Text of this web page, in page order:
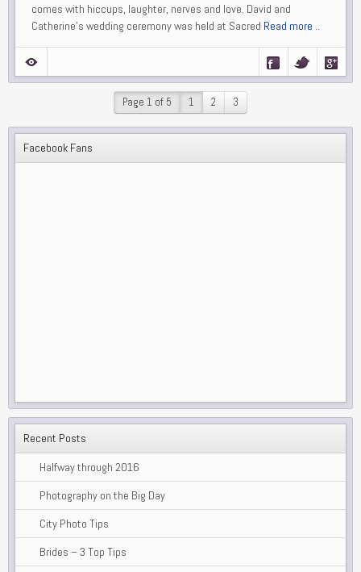
comes with hiccups, laughter, nerves and love. David and
Catherine’s wedding ceremony was held at Sacred Read more ..
Page 1 of 5 1 2 3
Facebook Fans
Recent Posts
Halfway through 2016
Photography on the Big Day
City Photo Tips
Brides – 3 Top Tips